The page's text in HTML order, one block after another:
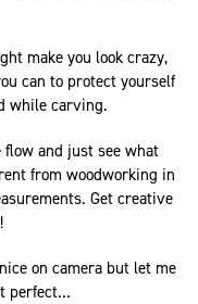
make you look crazy,
can to protect yourself
while carving.
flow and just see what
from woodworking in
Get creative
on camera but let me
perfect…